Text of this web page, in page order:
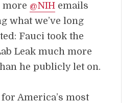
more @NIH emails
what we’ve long
Fauci took the
Leak much more
he publicly let on.
for America’s most